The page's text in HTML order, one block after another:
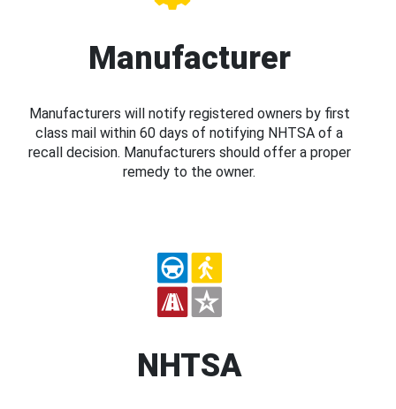
Manufacturer
Manufacturers will notify registered owners by first
class mail within 60 days of notifying NHTSA of a
recall decision. Manufacturers should offer a proper
remedy to the owner.
NHTSA